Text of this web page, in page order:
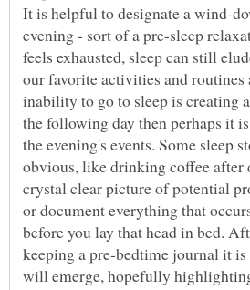
It is helpful to designate a wind-
evening - sort of a pre-sleep
feels exhausted, sleep can still
our favorite activities and
inability to go to sleep is creating
the following day then perhaps it
the evening's events. Some sleep
obvious, like drinking coffee after
crystal clear picture of potential
or document everything that
before you lay that head in bed.
keeping a pre-bedtime journal it
will emerge, hopefully